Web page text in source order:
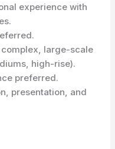
experience with
large-scale
high-rise).
preferred.
presentation, and